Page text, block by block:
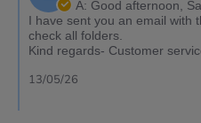
A: Good afternoon,
I have sent you an email with
check all folders.
Kind regards- Customer
13/05/26